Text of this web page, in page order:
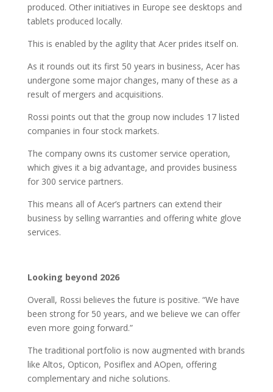
produced. Other initiatives in Europe see desktops and
tablets produced locally.
This is enabled by the agility that Acer prides itself on.
As it rounds out its first 50 years in business, Acer has
undergone some major changes, many of these as a
result of mergers and acquisitions.
Rossi points out that the group now includes 17 listed
companies in four stock markets.
The company owns its customer service operation,
which gives it a big advantage, and provides business
for 300 service partners.
This means all of Acer’s partners can extend their
business by selling warranties and offering white glove
services.
Looking beyond 2026
Overall, Rossi believes the future is positive. “We have
been strong for 50 years, and we believe we can offer
even more going forward.”
The traditional portfolio is now augmented with brands
like Altos, Opticon, Posiflex and AOpen, offering
complementary and niche solutions.